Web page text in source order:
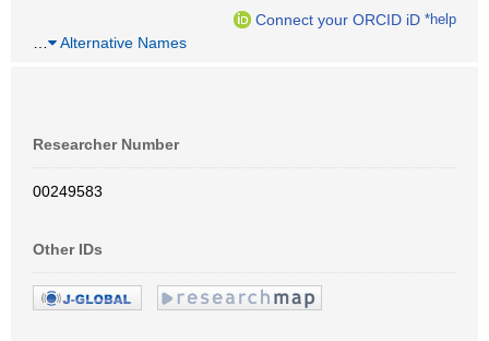
Connect your ORCID iD *help
Alternative Names
Researcher Number
00249583
Other IDs